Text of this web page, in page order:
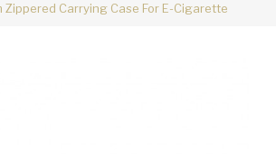
Zippered Carrying Case For E-Cigarette